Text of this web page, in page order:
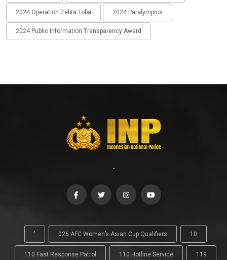
2024 Operation Zebra Toba 2024 Paralympics
2024 Public Information Transparency Award
-
' 026 AFC Women’s Asian Cup Qualifiers 10
110 Fast Response Patrol 110 Hotline Service 119